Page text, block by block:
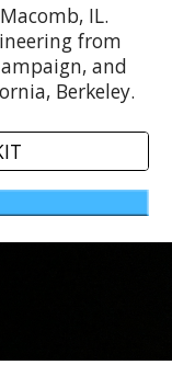
IL.
from
and
Berkeley.